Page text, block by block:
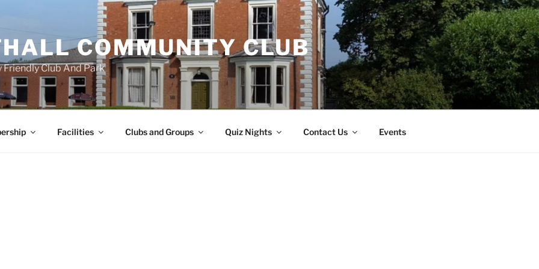
COMMUNITY CLUB
Friendly Club And Park
Facilities Clubs and Groups Quiz Nights Contact Us Events